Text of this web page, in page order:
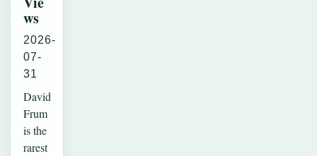
ws
2026-
07-
31
David
Frum
is the
rarest